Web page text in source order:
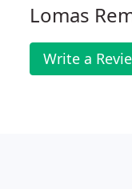
Lomas
Write a